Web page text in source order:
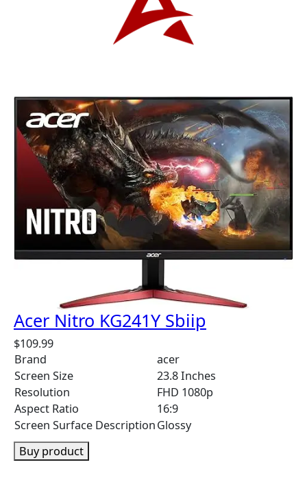
Acer Nitro KG241Y Sbiip
$109.99
Brand
acer
Screen Size
23.8 Inches
Resolution
FHD 1080p
Aspect Ratio
16:9
Screen Surface DescriptionGlossy
Buy product